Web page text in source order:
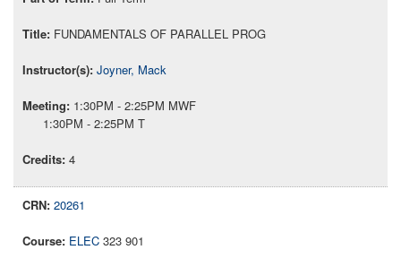
FUNDAMENTALS OF PARALLEL PROG
Joyner, Mack
1:30PM - 2:25PM MWF
1:30PM - 2:25PM T
4
20261
ELEC 323 901